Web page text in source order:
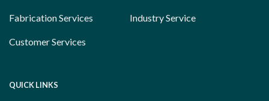
Fabrication Services Industry Service
Customer Services
QUICK LINKS